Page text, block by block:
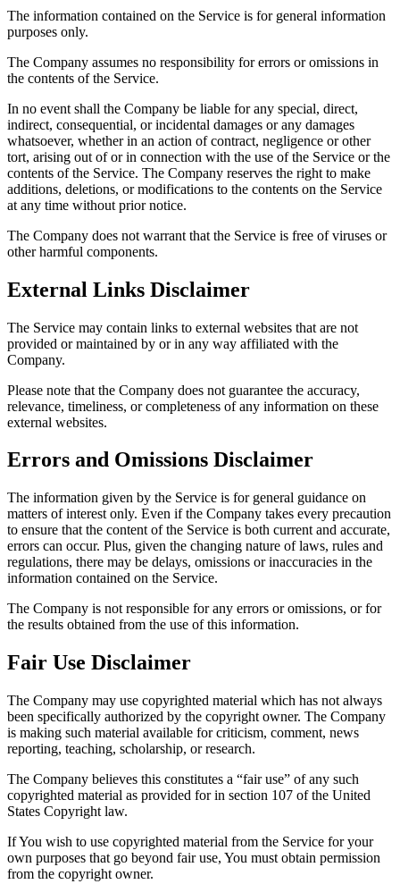
The information contained on the Service is for general information
purposes only.
The Company assumes no responsibility for errors or omissions in
the contents of the Service.
In no event shall the Company be liable for any special, direct,
indirect, consequential, or incidental damages or any damages
whatsoever, whether in an action of contract, negligence or other
tort, arising out of or in connection with the use of the Service or the
contents of the Service. The Company reserves the right to make
additions, deletions, or modifications to the contents on the Service
at any time without prior notice.
The Company does not warrant that the Service is free of viruses or
other harmful components.
External Links Disclaimer
The Service may contain links to external websites that are not
provided or maintained by or in any way affiliated with the
Company.
Please note that the Company does not guarantee the accuracy,
relevance, timeliness, or completeness of any information on these
external websites.
Errors and Omissions Disclaimer
The information given by the Service is for general guidance on
matters of interest only. Even if the Company takes every precaution
to ensure that the content of the Service is both current and accurate,
errors can occur. Plus, given the changing nature of laws, rules and
regulations, there may be delays, omissions or inaccuracies in the
information contained on the Service.
The Company is not responsible for any errors or omissions, or for
the results obtained from the use of this information.
Fair Use Disclaimer
The Company may use copyrighted material which has not always
been specifically authorized by the copyright owner. The Company
is making such material available for criticism, comment, news
reporting, teaching, scholarship, or research.
The Company believes this constitutes a “fair use” of any such
copyrighted material as provided for in section 107 of the United
States Copyright law.
If You wish to use copyrighted material from the Service for your
own purposes that go beyond fair use, You must obtain permission
from the copyright owner.